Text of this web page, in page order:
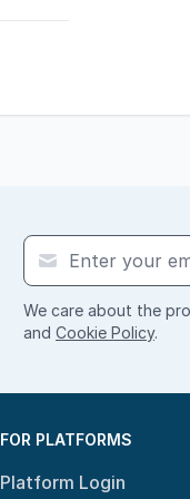
We care about the
and Cookie Policy.
FOR PLATFORMS
Platform Login